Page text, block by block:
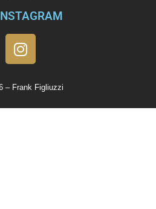
– Frank Figliuzzi